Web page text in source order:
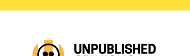
UNPUBLISHED